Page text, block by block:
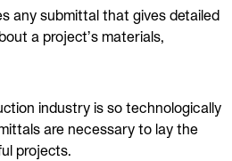
any submittal that gives detailed
a project’s materials,
industry is so technologically
are necessary to lay the
projects.